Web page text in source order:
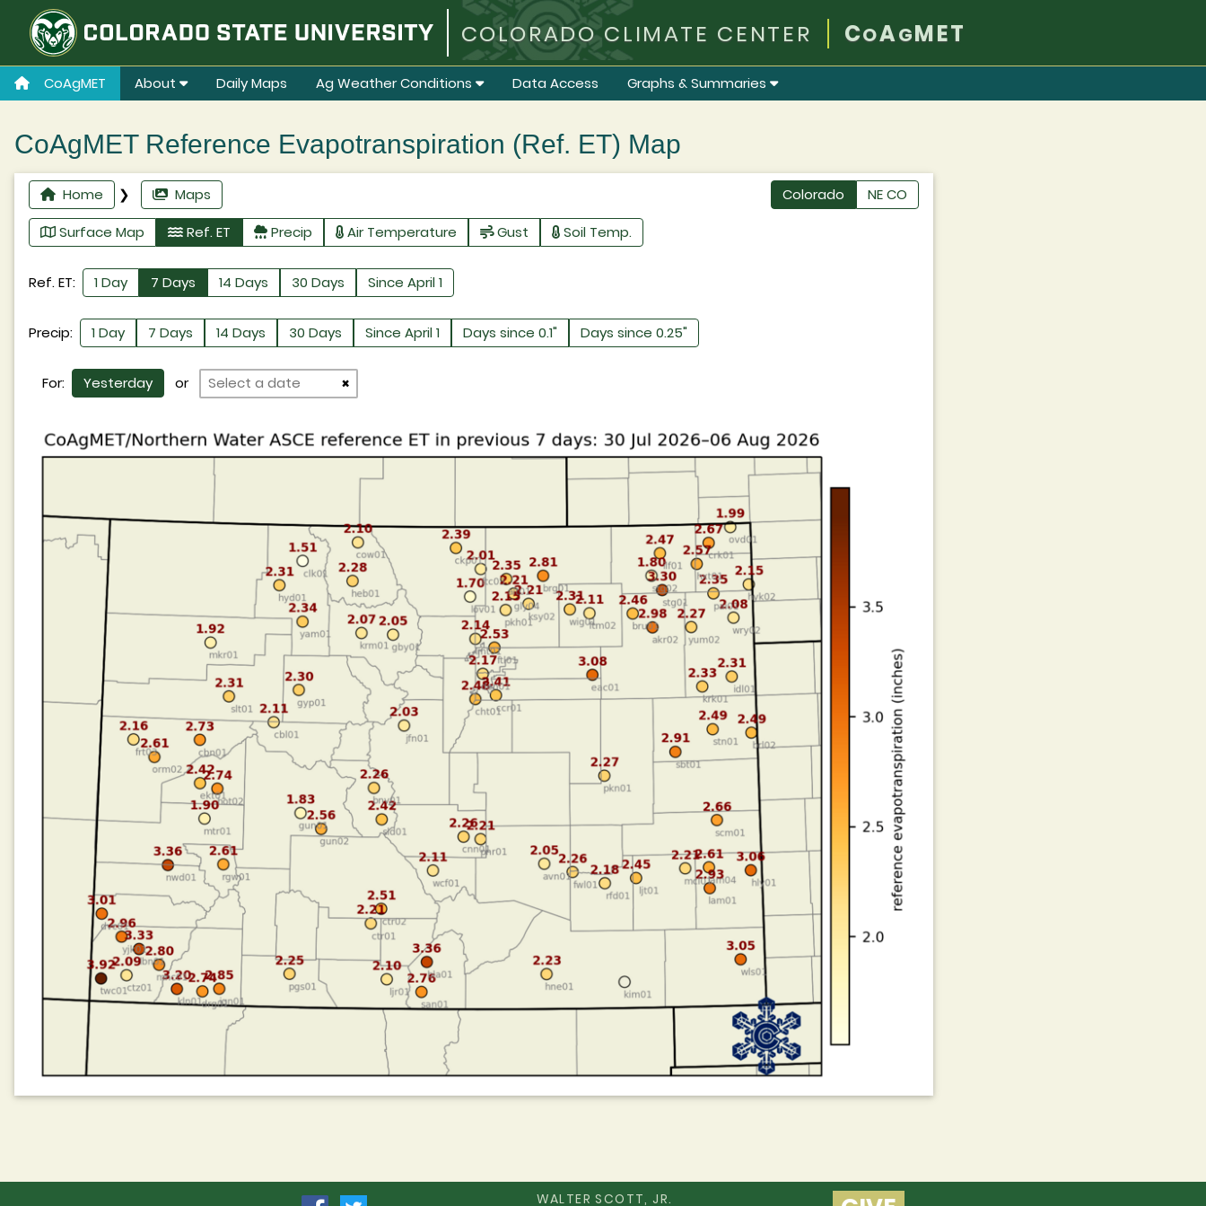
COLORADO CLIMATE CENTER COAGMET
CoAgMET About Daily Maps Ag Weather Conditions Data Access Graphs & Summaries
CoAgMET Reference Evapotranspiration (Ref. ET) Map
Home ❯ Maps Colorado
NE CO
Surface Map
Ref. ET Precip Air Temperature Gust Soil Temp.
Ref. ET: 1 Day 7 Days 14 Days 30 Days Since April 1
Precip: 1 Day 7 Days 14 Days 30 Days Since April 1 Days since 0.1" Days since 0.25"
For: Yesterday or ×
WALTER SCOTT, JR.